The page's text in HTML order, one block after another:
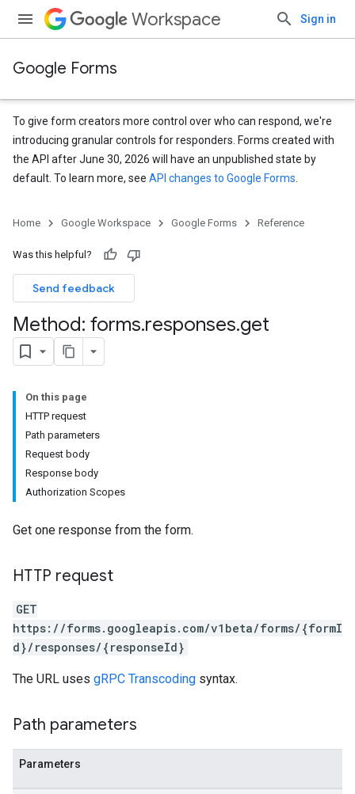
Workspace Sign in
Google Forms
To give form creators more control over who can respond, we're
introducing granular controls for responders. Forms created with
the API after June 30, 2026 will have an unpublished state by
default. To learn more, see API changes to Google Forms
Home Google Workspace Google Forms Reference
Was this helpful?
Send feedback
Method: forms.responses.get
On this page
HTTP request
Path parameters
Request body
Response body
Authorization Scopes
Get one response from the form.
HTTP request
GET
https://forms.googleapis.com/v1beta/forms/{formI
d}/responses/{responseId}
The URL uses gRPC Transcoding syntax.
Path parameters
Parameters